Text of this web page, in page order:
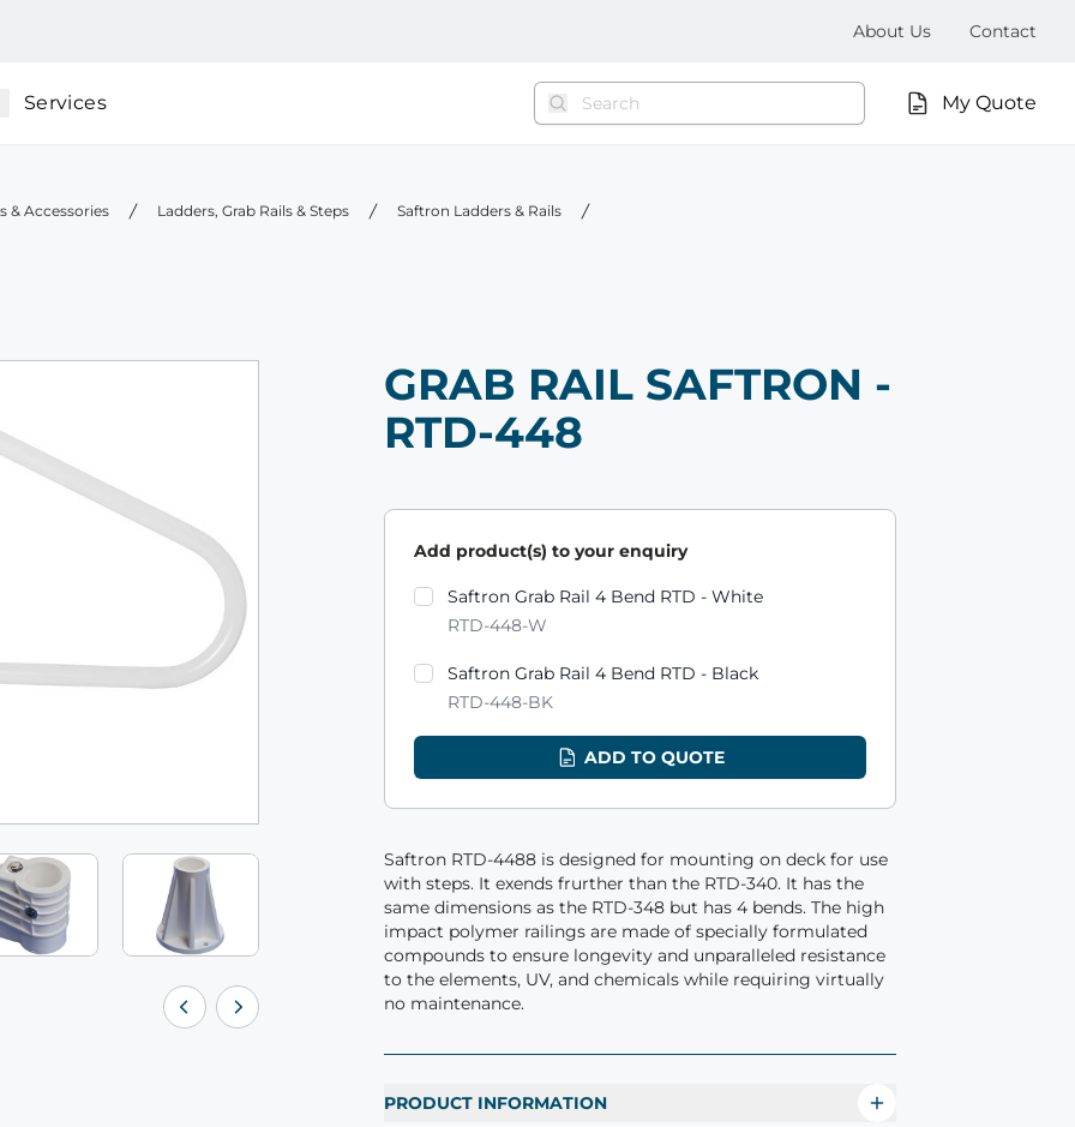
Services My Quote
About Us Contact
& Accessories Ladders, Grab Rails & Steps
Saftron Ladders & Rails
GRAB RAIL SAFTRON -
RTD-448
Add product(s) to your enquiry
Product variants
Saftron Grab Rail 4 Bend RTD - White
RTD-448-W
Saftron Grab Rail 4 Bend RTD - Black
RTD-448-BK
ADD TO QUOTE
Saftron RTD-4488 is designed for mounting on deck for use
with steps. It exends frurther than the RTD-340. It has the
same dimensions as the RTD-348 but has 4 bends. The high
impact polymer railings are made of specially formulated
compounds to ensure longevity and unparalleled resistance
to the elements, UV, and chemicals while requiring virtually
no maintenance.
PRODUCT INFORMATION